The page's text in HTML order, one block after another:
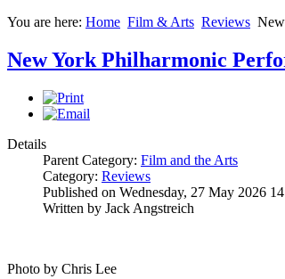
You are here: Home Film & Arts Reviews
New York Philharmonic
Details
Parent Category: Film and the Arts
Category: Reviews
Published on Wednesday, 27 May 2026
Written by Jack Angstreich
Photo by Chris Lee